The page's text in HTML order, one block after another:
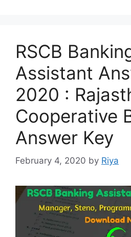
RSCB
Assistant
2020 :
Cooperative
Answer Key
February 4, 2020 by Riya